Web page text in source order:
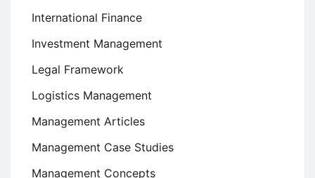
International Finance
Investment Management
Legal Framework
Logistics Management
Management Articles
Management Case Studies
Management Concepts